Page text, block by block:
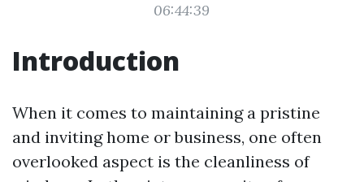
06:44:39
Introduction
When it comes to maintaining a pristine
and inviting home or business, one often
overlooked aspect is the cleanliness of